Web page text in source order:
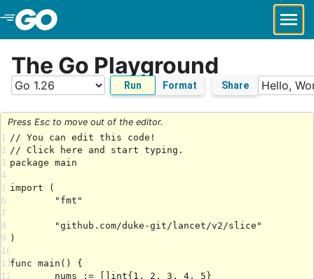
Skip to Main Content
The Go Playground
Run Format Share
Press Esc to move out of the editor.
1
2
3
4
5
6
7
8
9
10
11
12